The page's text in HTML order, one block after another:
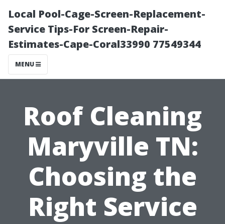
Local Pool-Cage-Screen-Replacement-
Service Tips-For Screen-Repair-
Estimates-Cape-Coral33990 77549344
MENU
Roof Cleaning
Maryville TN:
Choosing the
Right Service